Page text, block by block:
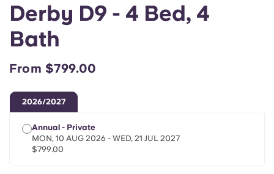
Chinese
Login
Derby D9 - 4 Bed, 4
Bath
From $799.00
2026/2027
Annual - Private
MON, 10 AUG 2026 - WED, 21 JUL 2027
$799.00